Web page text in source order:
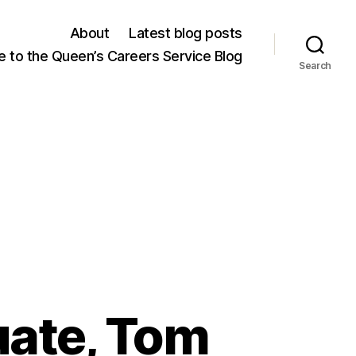
About
Latest blog posts
to the Queen’s Careers Service Blog
Search
Tom